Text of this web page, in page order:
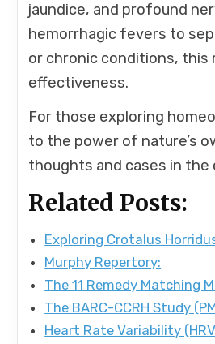
jaundice, and profound
hemorrhagic fevers to
or chronic conditions,
effectiveness.
For those exploring
to the power of nature’s
thoughts and cases in the
Related Posts:
Exploring Crotalus
Murphy Repertory:
The 11 Remedy Matching
The BARC-CCRH Study
Heart Rate Variability